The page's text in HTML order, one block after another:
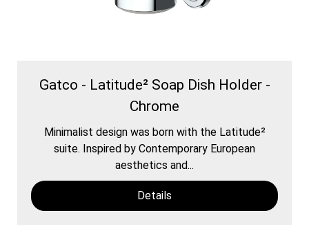
Gatco - Latitude² Soap Dish Holder -
Chrome
Minimalist design was born with the Latitude²
suite. Inspired by Contemporary European
aesthetics and...
Details